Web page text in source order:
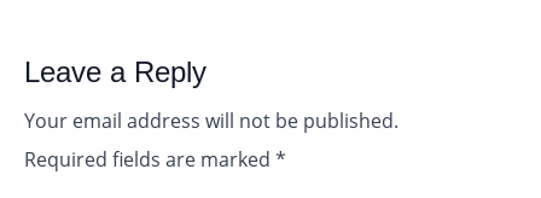
Leave a Reply
Your email address will not be published.
Required fields are marked *